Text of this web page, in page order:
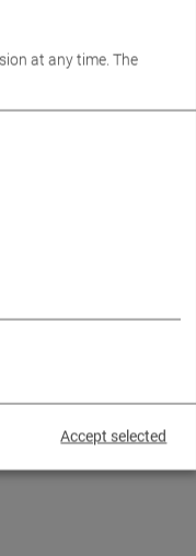
IMAGES VIDEOS
at any time. The
Accept selected